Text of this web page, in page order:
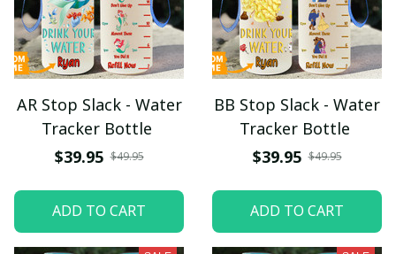
AR Stop Slack - Water
Tracker Bottle
$39.95 $49.95
ADD TO CART
BB Stop Slack - Water
Tracker Bottle
$39.95 $49.95
ADD TO CART